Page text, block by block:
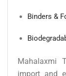
Binders &
Mahalaxmi
import and